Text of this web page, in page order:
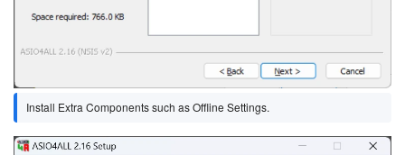
Install Extra Components such as Offline Settings.
Image